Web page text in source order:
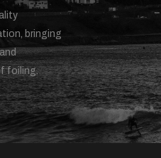
bringing
foiling.